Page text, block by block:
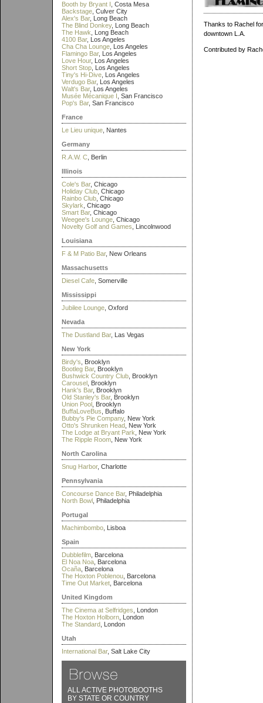
Booth by Bryant I , Costa Mesa
Backstage , Culver City
Alex's Bar, Long Beach
The Blind Donkey, Long Beach
The Hawk , Long Beach
4100 Bar, Los Angeles
Cha Cha Lounge , Los Angeles
Flamingo Bar, Los Angeles
Love Hour, Los Angeles
Short Stop , Los Angeles
Tiny's Hi-Dive , Los Angeles
Verdugo Bar, Los Angeles
Walt's Bar, Los Angeles
Musée Mécanique I , San Francisco
Pop's Bar, San Francisco
France
Le Lieu unique , Nantes
Germany
R.A.W. C , Berlin
Illinois
Cole's Bar, Chicago
Holiday Club , Chicago
Rainbo Club , Chicago
Skylark , Chicago
Smart Bar, Chicago
Weegee's Lounge , Chicago
Novelty Golf and Games , Lincolnwood
Louisiana
F & M Patio Bar, New Orleans
Massachusetts
Diesel Cafe , Somerville
Mississippi
Jubilee Lounge , Oxford
Nevada
The Dustland Bar, Las Vegas
New York
Birdy's , Brooklyn
Bootleg Bar, Brooklyn
Bushwick Country Club , Brooklyn
Carousel , Brooklyn
Hank's Bar, Brooklyn
Old Stanley's Bar, Brooklyn
Union Pool , Brooklyn
BuffaLoveBus , Buffalo
Bubby's Pie Company, New York
Otto's Shrunken Head , New York
The Lodge at Bryant Park , New York
The Ripple Room , New York
North Carolina
Snug Harbor, Charlotte
Pennsylvania
Concourse Dance Bar, Philadelphia
North Bowl , Philadelphia
Portugal
Machimbombo , Lisboa
Spain
Dubblefilm , Barcelona
El Noa Noa , Barcelona
Ocaña , Barcelona
The Hoxton Poblenou , Barcelona
Time Out Market , Barcelona
United Kingdom
The Cinema at Selfridges , London
The Hoxton Holborn , London
The Standard , London
Utah
International Bar, Salt Lake City
ALL ACTIVE PHOTOBOOTHS
BY STATE OR COUNTRY
Thanks to Rachel
downtown L.A.
Contributed by